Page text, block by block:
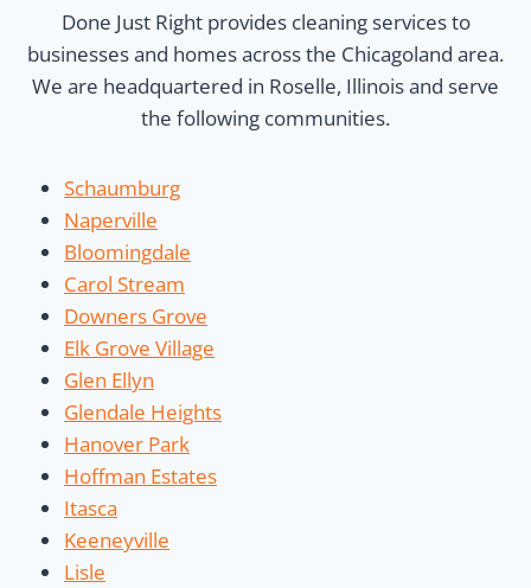
Done Just Right provides cleaning services to
businesses and homes across the Chicagoland area.
We are headquartered in Roselle, Illinois and serve
the following communities.
Schaumburg
Naperville
Bloomingdale
Carol Stream
Downers Grove
Elk Grove Village
Glen Ellyn
Glendale Heights
Hanover Park
Hoffman Estates
Itasca
Keeneyville
Lisle